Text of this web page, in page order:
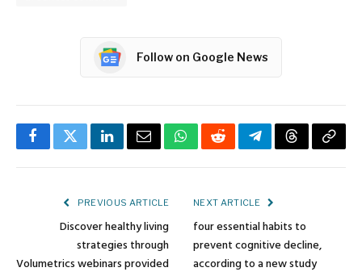
Follow on Google News
FacebookTwitterLinkedInEmailWhatsApp
RedditTelegramThreadsCopy
PREVIOUS ARTICLE
Discover healthy living
strategies through
Volumetrics webinars provided
NEXT ARTICLE
four essential habits to
prevent cognitive decline,
according to a new study